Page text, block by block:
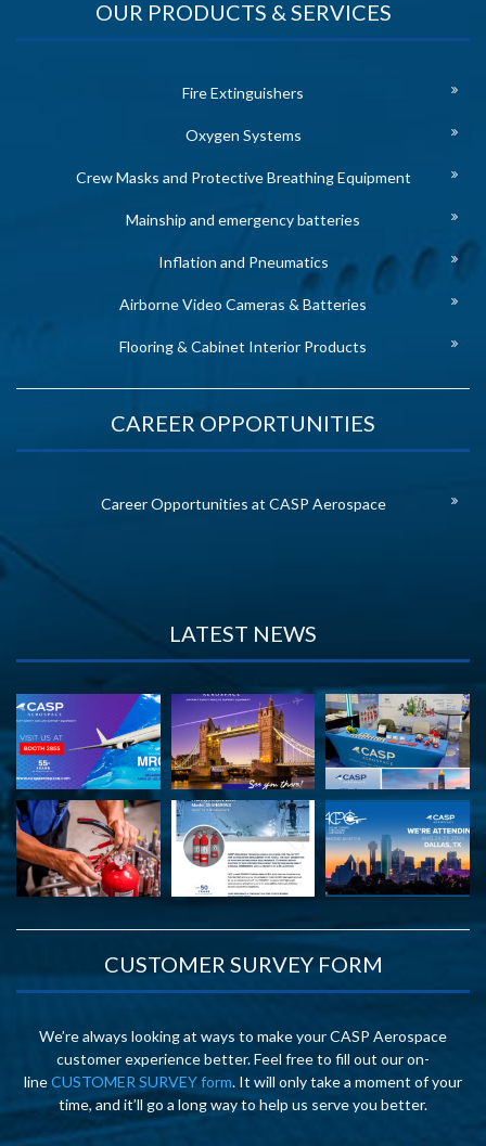
OUR PRODUCTS & SERVICES
Fire Extinguishers
Oxygen Systems
Crew Masks and Protective Breathing Equipment
Mainship and emergency batteries
Inflation and Pneumatics
Airborne Video Cameras & Batteries
Flooring & Cabinet Interior Products
CAREER OPPORTUNITIES
Career Opportunities at CASP Aerospace
LATEST NEWS
CUSTOMER SURVEY FORM
We’re always looking at ways to make your CASP Aerospace
customer experience better. Feel free to fill out our on-
lineCUSTOMER SURVEY form. It will only take a moment of your
time, and it’ll go a long way to help us serve you better.